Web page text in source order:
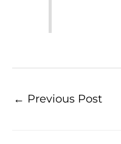
← Previous Post